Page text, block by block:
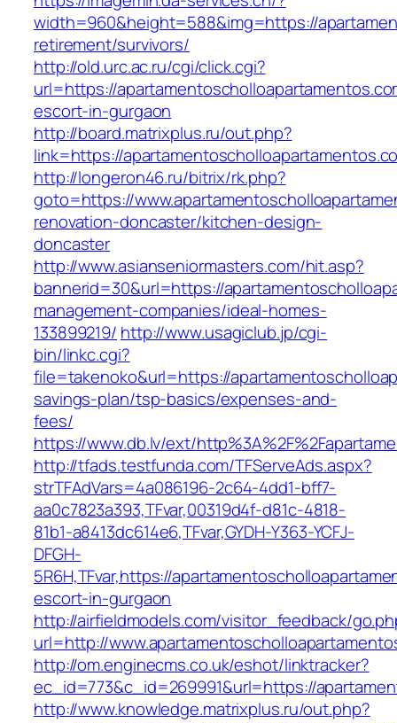
width=960&height=588&img=https://
retirement/survivors/
http://old.urc.ac.ru/cgi/click.cgi?
url=https://
escort-in-gurgaon
http://board.matrixplus.ru/out.php?
link=https://
http://longeron46.ru/bitrix/rk.php?
goto=https://
renovation-doncaster/kitchen-design-
doncaster
http://www.asianseniormasters.com/hit.asp?
bannerid=30&url=https://
management-companies/ideal-homes-
133899219/ http://www.usagiclub.jp/cgi-
bin/linkc.cgi?
file=takenoko&url=https://
savings-plan/tsp-basics/expenses-and-
fees/
https://www.db.lv/ext/
http://tfads.testfunda.com/TFServeAds.aspx?
strTFAdVars=4a086196-2c64-4dd1-bff7-
aa0c7823a393,TFvar,00319d4f-d81c-4818-
81b1-a8413dc614e6,TFvar,GYDH-Y363-YCFJ-
DFGH-
5R6H,TFvar,https://
escort-in-gurgaon
http://airfieldmodels.com/visitor_feedback/
url=http://
http://om.enginecms.co.uk/eshot/linktracker?
ec_id=773&c_id=269991&url=https://
http://www.knowledge.matrixplus.ru/out.php?